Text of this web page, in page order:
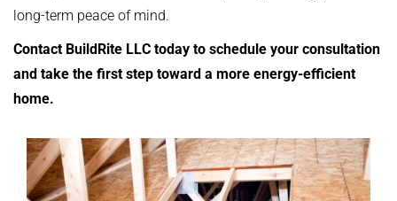
long-term peace of mind.
Contact BuildRite LLC today to schedule your consultation
and take the first step toward a more energy-efficient
home.